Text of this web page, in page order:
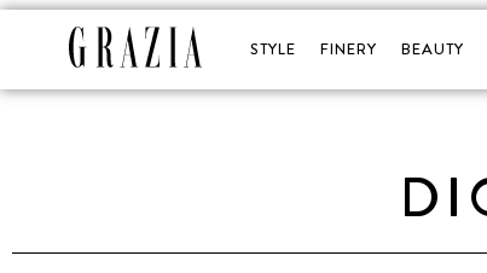
STYLE FINERY BEAUTY